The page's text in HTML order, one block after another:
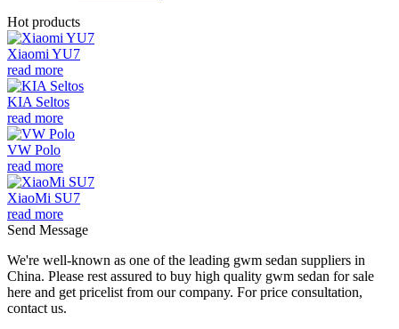
Hot products
Xiaomi YU7
read more
KIA Seltos
read more
VW Polo
read more
XiaoMi SU7
read more
Send Message
We're well-known as one of the leading gwm sedan suppliers in
China. Please rest assured to buy high quality gwm sedan for sale
here and get pricelist from our company. For price consultation,
contact us.